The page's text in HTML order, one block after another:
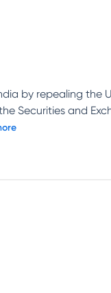
by repealing the
Securities and